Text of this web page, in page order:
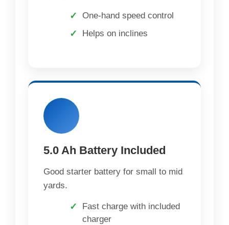
One-hand speed control
Helps on inclines
5.0 Ah Battery Included
Good starter battery for small to mid
yards.
Fast charge with included
charger